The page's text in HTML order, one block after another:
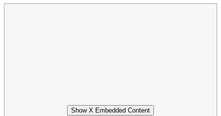
Show X Embedded Content